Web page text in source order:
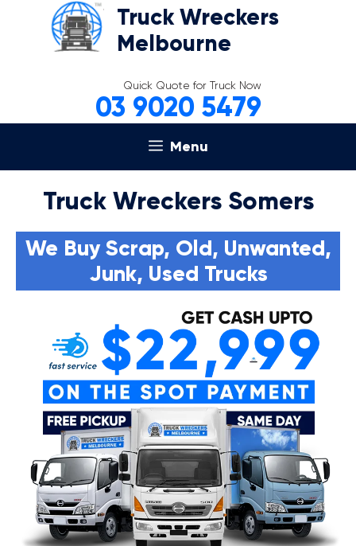
Truck Wreckers
Melbourne
Quick Quote for Truck Now
03 9020 5479
Menu
Truck Wreckers Somers
We Buy Scrap, Old, Unwanted,
Junk, Used Trucks